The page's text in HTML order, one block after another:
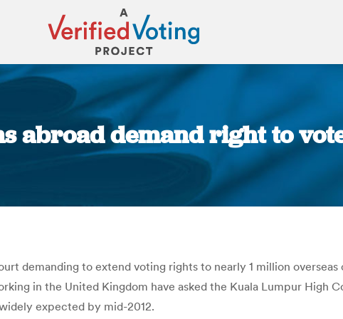
abroad demand right to
You are here:
demanding to extend voting rights to nearly 1 million
in the United Kingdom have asked the Kuala Lumpur High
expected by mid-2012.